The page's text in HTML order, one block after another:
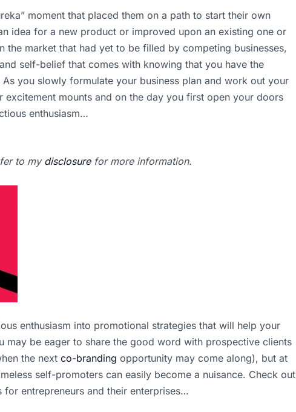
moment that placed them on a path to start their own
idea for a new product or improved upon an existing one or
the market that had yet to be filled by competing businesses,
self-belief that comes with knowing that you have the
you slowly formulate your business plan and work out your
excitement mounts and on the day you first open your doors
enthusiasm…
to my disclosurefor more information.
enthusiasm into promotional strategies that will help your
may be eager to share the good word with prospective clients
the next co-branding opportunity may come along), but at
self-promoters can easily become a nuisance. Check out
entrepreneurs and their enterprises…